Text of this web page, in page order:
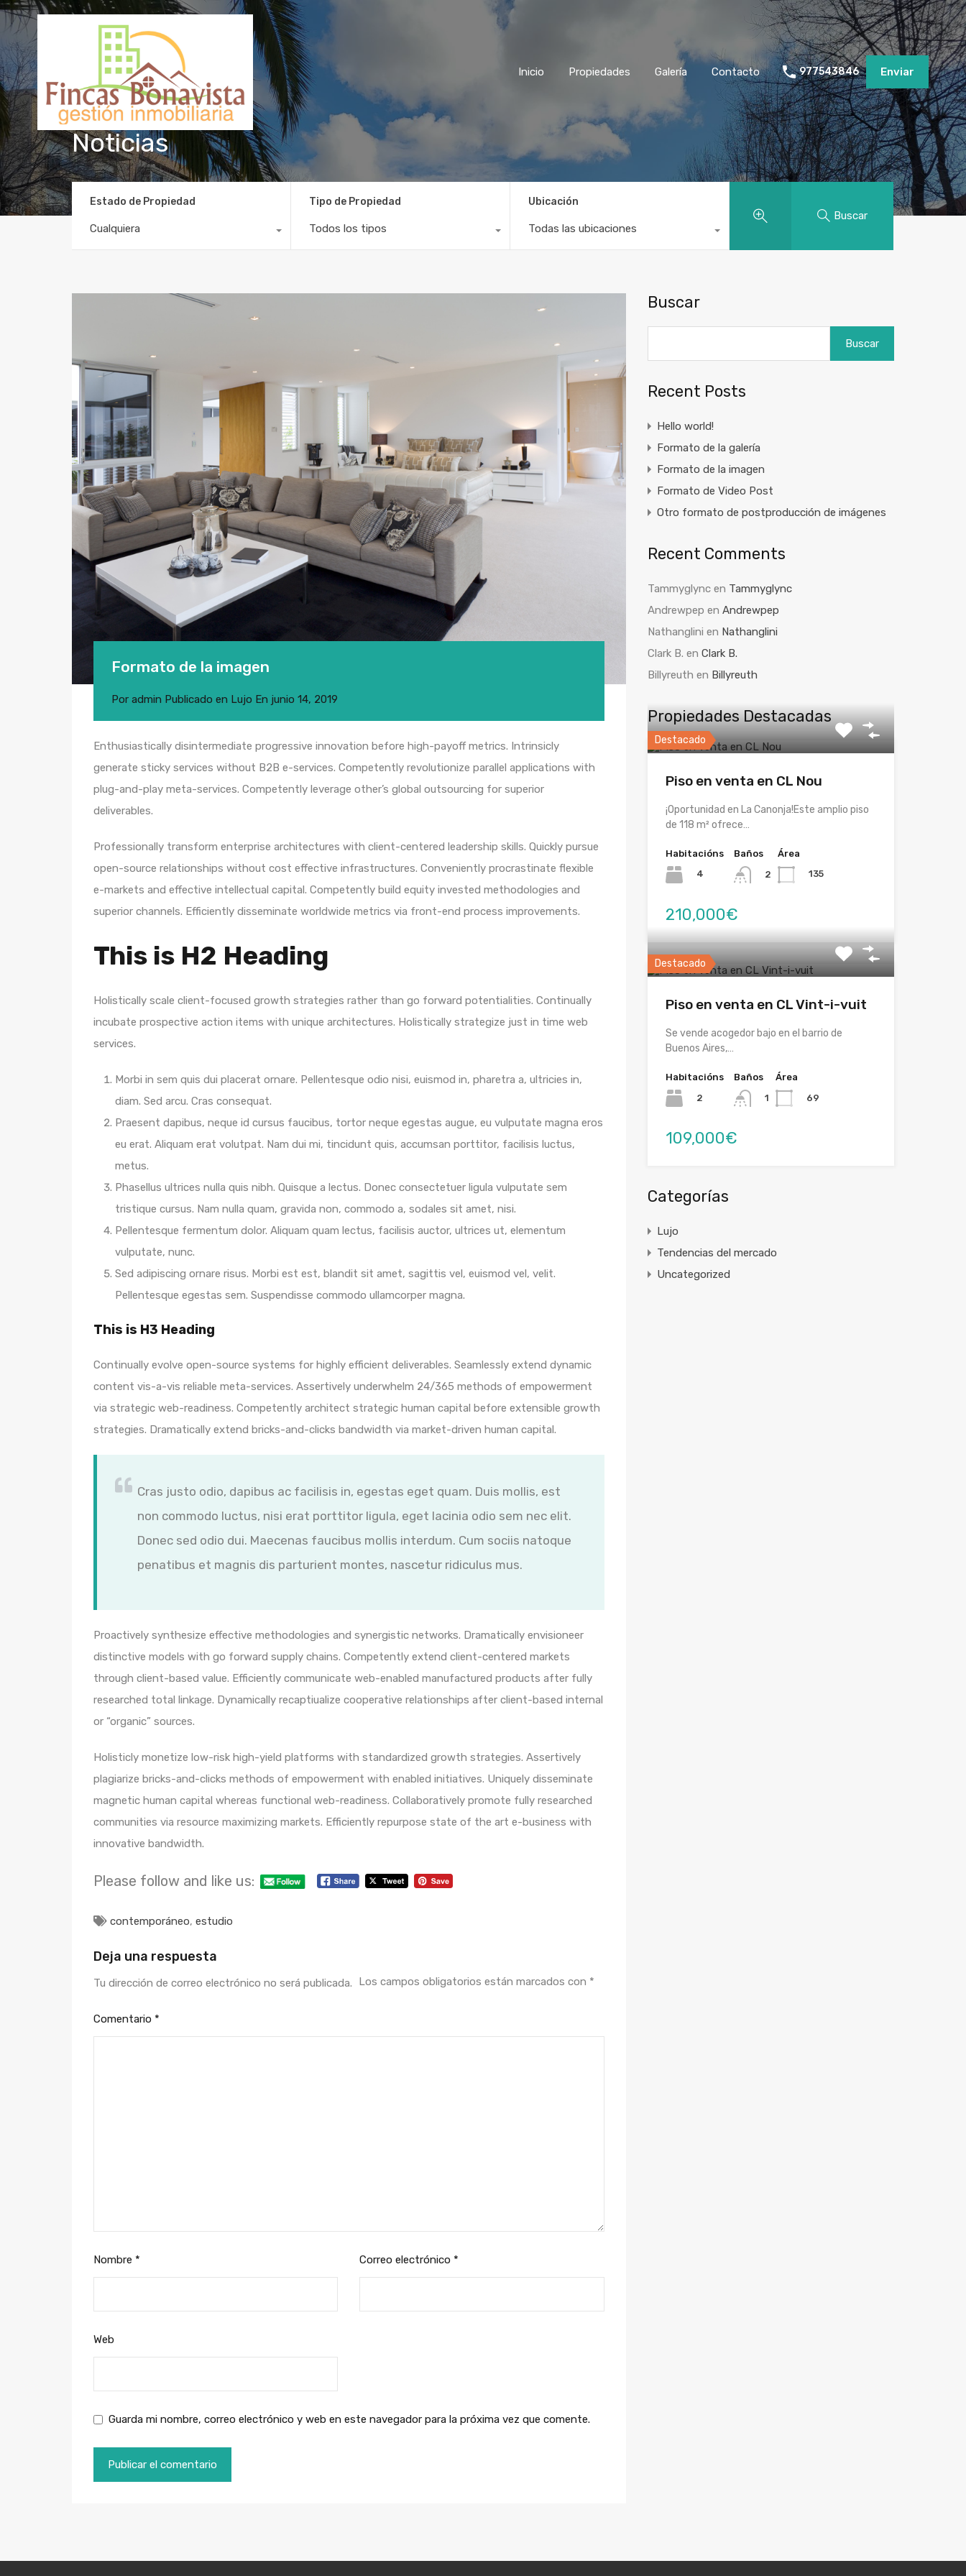
Inicio Propiedades Galería Contacto 977543846 Enviar
Noticias
Estado de Propiedad
Cualquiera
Tipo de Propiedad
Todos los tipos
Ubicación
Todas las ubicaciones
Buscar
Formato de la imagen
Por admin Publicado en Lujo En junio 14, 2019
Enthusiastically disintermediate progressive innovation before high-payoff metrics. Intrinsicly
generate sticky services without B2B e-services. Competently revolutionize parallel applications with
plug-and-play meta-services. Competently leverage other’s global outsourcing for superior
deliverables.
Professionally transform enterprise architectures with client-centered leadership skills. Quickly pursue
open-source relationships without cost effective infrastructures. Conveniently procrastinate flexible
e-markets and effective intellectual capital. Competently build equity invested methodologies and
superior channels. Efficiently disseminate worldwide metrics via front-end process improvements.
This is H2 Heading
Holistically scale client-focused growth strategies rather than go forward potentialities. Continually
incubate prospective action items with unique architectures. Holistically strategize just in time web
services.
Morbi in sem quis dui placerat ornare. Pellentesque odio nisi, euismod in, pharetra a, ultricies in,
diam. Sed arcu. Cras consequat.
Praesent dapibus, neque id cursus faucibus, tortor neque egestas augue, eu vulputate magna eros
eu erat. Aliquam erat volutpat. Nam dui mi, tincidunt quis, accumsan porttitor, facilisis luctus,
metus.
Phasellus ultrices nulla quis nibh. Quisque a lectus. Donec consectetuer ligula vulputate sem
tristique cursus. Nam nulla quam, gravida non, commodo a, sodales sit amet, nisi.
Pellentesque fermentum dolor. Aliquam quam lectus, facilisis auctor, ultrices ut, elementum
vulputate, nunc.
Sed adipiscing ornare risus. Morbi est est, blandit sit amet, sagittis vel, euismod vel, velit.
Pellentesque egestas sem. Suspendisse commodo ullamcorper magna.
This is H3 Heading
Continually evolve open-source systems for highly efficient deliverables. Seamlessly extend dynamic
content vis-a-vis reliable meta-services. Assertively underwhelm 24/365 methods of empowerment
via strategic web-readiness. Competently architect strategic human capital before extensible growth
strategies. Dramatically extend bricks-and-clicks bandwidth via market-driven human capital.
Cras justo odio, dapibus ac facilisis in, egestas eget quam. Duis mollis, est
non commodo luctus, nisi erat porttitor ligula, eget lacinia odio sem nec elit.
Donec sed odio dui. Maecenas faucibus mollis interdum. Cum sociis natoque
penatibus et magnis dis parturient montes, nascetur ridiculus mus.
Proactively synthesize effective methodologies and synergistic networks. Dramatically envisioneer
distinctive models with go forward supply chains. Competently extend client-centered markets
through client-based value. Efficiently communicate web-enabled manufactured products after fully
researched total linkage. Dynamically recaptiualize cooperative relationships after client-based internal
or “organic” sources.
Holisticly monetize low-risk high-yield platforms with standardized growth strategies. Assertively
plagiarize bricks-and-clicks methods of empowerment with enabled initiatives. Uniquely disseminate
magnetic human capital whereas functional web-readiness. Collaboratively promote fully researched
communities via resource maximizing markets. Efficiently repurpose state of the art e-business with
innovative bandwidth.
Please follow and like us:
contemporáneo, estudio
Deja una respuesta
Tu dirección de correo electrónico no será publicada. Los campos obligatorios están marcados con *
Comentario *
Nombre * Correo electrónico *
Web
Guarda mi nombre, correo electrónico y web en este navegador para la próxima vez que comente.
Buscar
Buscar
Recent Posts
Hello world!
Formato de la galería
Formato de la imagen
Formato de Video Post
Otro formato de postproducción de imágenes
Recent Comments
Tammyglyncen Tammyglync
Andrewpep en Andrewpep
Nathanglini en Nathanglini
Clark B. en Clark B.
Billyreuth en Billyreuth
Propiedades Destacadas
Destacado
Piso en venta en CL Nou
¡Oportunidad en La Canonja!Este amplio piso
de 118 m² ofrece…
Habitacións
4
Baños
2
Área
135
210,000€
Destacado
Piso en venta en CL Vint-i-vuit
Se vende acogedor bajo en el barrio de
Buenos Aires,…
Habitacións
2
Baños
1
Área
69
109,000€
Categorías
Lujo
Tendencias del mercado
Uncategorized